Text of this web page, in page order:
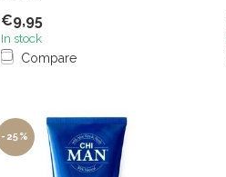
€9,95
In stock
Compare
-25%